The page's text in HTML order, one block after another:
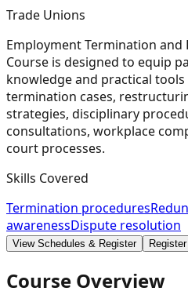
Trade Unions
Employment Termination and
Course is designed to equip
knowledge and practical
termination cases,
strategies, disciplinary
consultations, workplace
court processes.
Skills Covered
Termination procedures
awarenessDispute resolution
View Schedules & Register
Course Overview